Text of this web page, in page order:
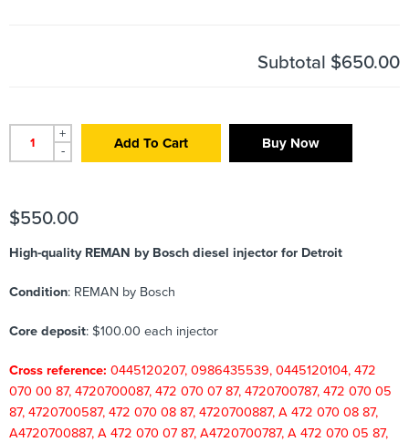
Subtotal $650.00
+
-
Add To Cart Buy Now
$550.00
High-quality REMAN by Bosch diesel injector for Detroit
Condition: REMAN by Bosch
Core deposit: $100.00 each injector
Cross reference: 0445120207, 0986435539, 0445120104, 472
070 00 87, 4720700087, 472 070 07 87, 4720700787, 472 070 05
87, 4720700587, 472 070 08 87, 4720700887, A 472 070 08 87,
A4720700887, A 472 070 07 87, A4720700787, A 472 070 05 87,